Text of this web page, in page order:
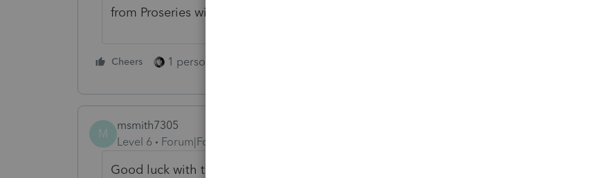
from Proseries will see this and make the correction. Thanks again.
Cheers 1 person likes this
M
msmith7305
Level 6
Forum|Forum|2 years ago
Good luck with that.